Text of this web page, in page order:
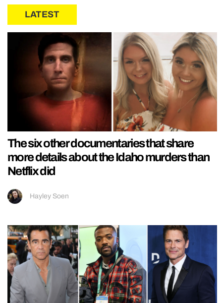
LATEST
The six other documentaries that share
more details about the Idaho murders than
Netflix did
Hayley Soen